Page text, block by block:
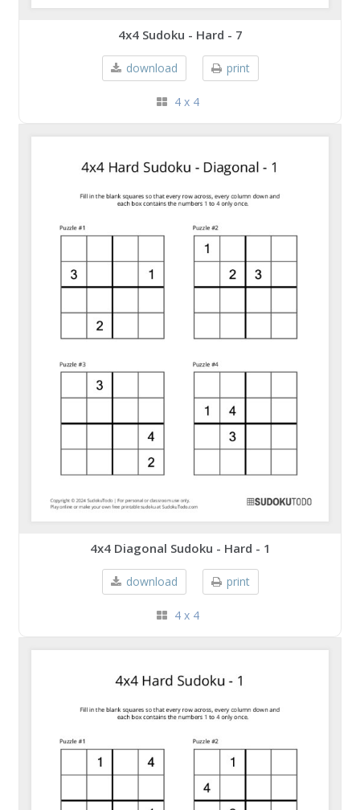
4x4 Sudoku - Hard - 7
download print
4 x 4
4x4 Diagonal Sudoku - Hard - 1
download print
4 x 4